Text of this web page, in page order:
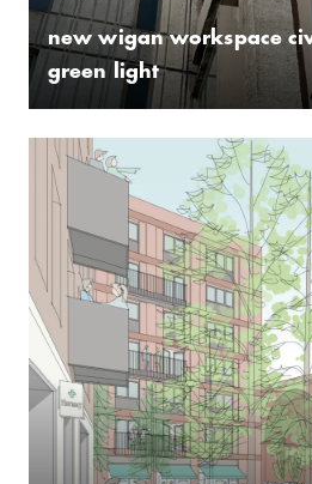
new wigan workspace
green light